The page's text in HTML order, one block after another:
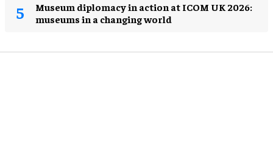
Museum diplomacy in action at ICOM UK 2026:
museums in a changing world